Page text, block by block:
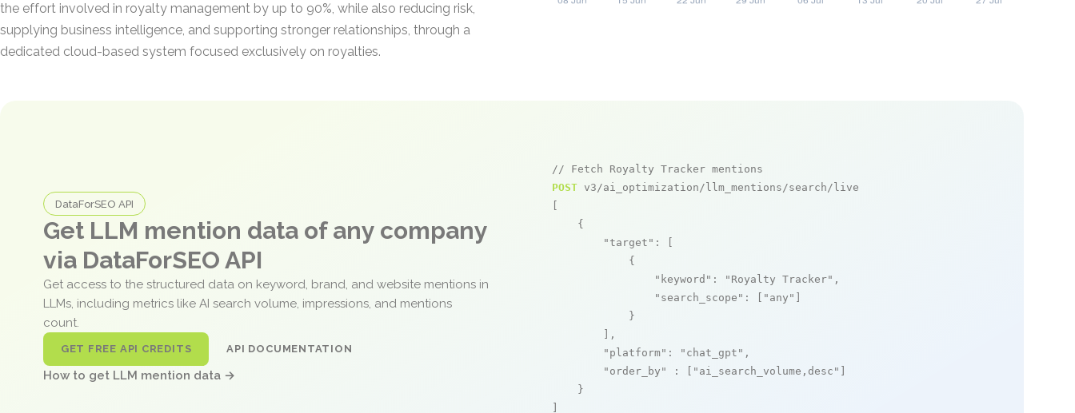
the effort involved in royalty management by up to 90%, while also reducing risk,
supplying business intelligence, and supporting stronger relationships, through a
dedicated cloud-based system focused exclusively on royalties.
DataForSEO API
Get LLM mention data of any company
via DataForSEO API
Get access to the structured data on keyword, brand, and website mentions in
LLMs, including metrics like AI search volume, impressions, and mentions
count.
GET FREE API CREDITS API DOCUMENTATION
How to get LLM mention data →
// Fetch Royalty Tracker mentions
POST v3/ai_optimization/llm_mentions/search/live
    {
"target" : [
            {
"keyword" : "Royalty Tracker" ,
"search_scope" : [ "any"
            }
        ],
"platform" : "chat_gpt" ,
"order_by"
: [ "ai_search_volume,desc"
    }